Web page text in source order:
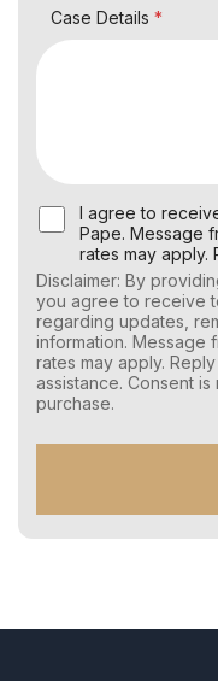
Case Details *
U
s
r
C
o
n
s
e
n
M
S
I agree to
Pape. Message
rates may apply.
Disclaimer: By
you agree to receive
regarding updates,
information. Message
rates may apply.
assistance. Consent
purchase.